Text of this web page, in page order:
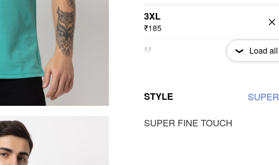
3XL
₹185
M
₹185
Load all
STYLE SUPER
SUPER FINE TOUCH